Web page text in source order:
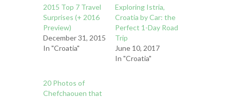
2015 Top 7 Travel
Surprises (+ 2016
Preview)
December 31, 2015
In "Croatia"
Exploring Istria,
Croatia by Car: the
Perfect 1-Day Road
Trip
June 10, 2017
In "Croatia"
20 Photos of
Chefchaouen that